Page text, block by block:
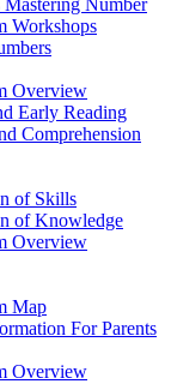
Workshops
Overview
Early Reading
Comprehension
of Skills
of Knowledge
Overview
Map
For Parents
Overview